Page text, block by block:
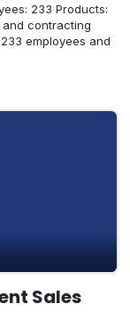
233 Products:
and contracting
employees and
Sales